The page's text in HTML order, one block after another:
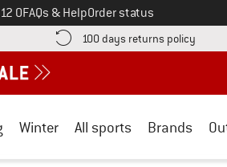
0FAQs & HelpOrder status
here! Opens an information box
100 days returns policy Find
Winter All sports Brands